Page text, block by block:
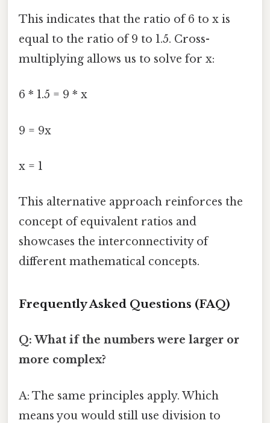
This indicates that the ratio of 6 to x is
equal to the ratio of 9 to 1.5. Cross-
multiplying allows us to solve for x:
6 * 1.5 = 9 * x
9 = 9x
x = 1
This alternative approach reinforces the
concept of equivalent ratios and
showcases the interconnectivity of
different mathematical concepts.
Frequently Asked Questions (FAQ)
Q: What if the numbers were larger or
more complex?
A: The same principles apply. Which
means you would still use division to